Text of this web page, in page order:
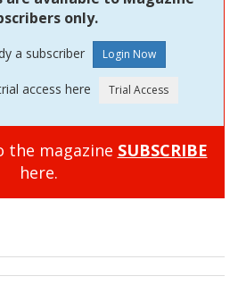
only.
a subscriber
access here
the magazine SUBSCRIBE
here.